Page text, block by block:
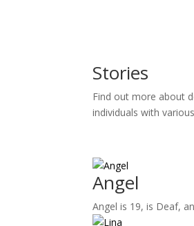
Stories
Find out more about
individuals with
Angel
Angel is 19, is Deaf,